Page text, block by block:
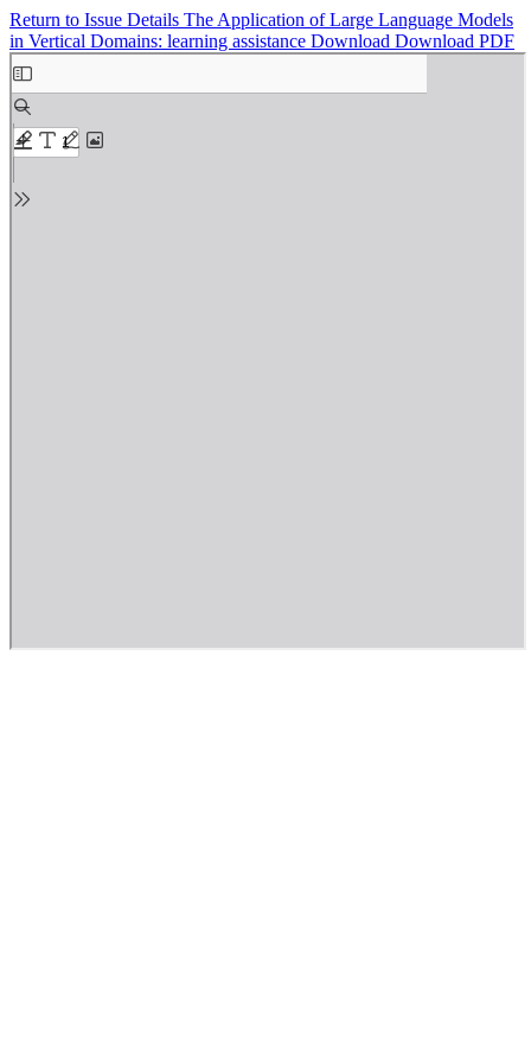
Return to Issue Details The Application of Large Language Models
in Vertical Domains: learning assistance Download Download PDF